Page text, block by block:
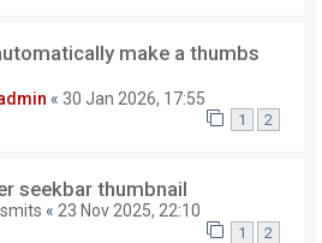
make a thumbs
« 30 Jan 2026, 17:55
1 2
seekbar thumbnail
« 23 Nov 2025, 22:10
1 2